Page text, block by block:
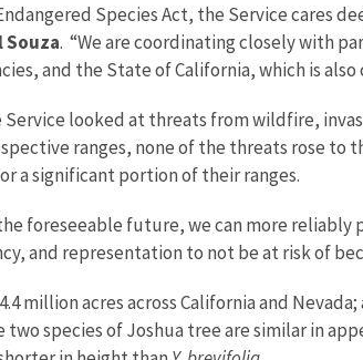
Species Act, the Service cares
. “We are coordinating closely with
and the State of California, which is
looked at threats from wildfire,
ranges, none of the threats rose
a significant portion of their ranges.
foreseeable future, we can more reliably
and representation to not be at risk of
million acres across California and Nevada;
two species of Joshua tree are similar in